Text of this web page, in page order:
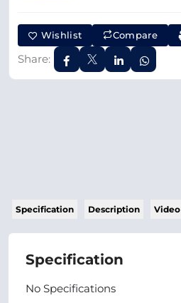
Wishlist Compare
Share:
Specification Description Video
Specification
No Specifications